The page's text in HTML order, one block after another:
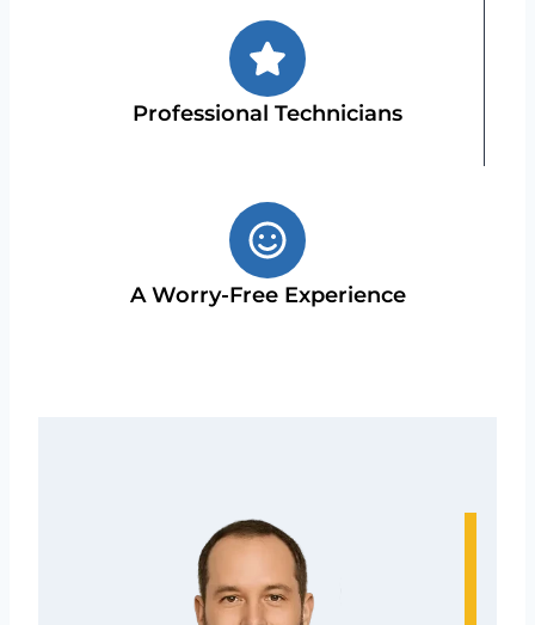
Professional Technicians
A Worry-Free Experience